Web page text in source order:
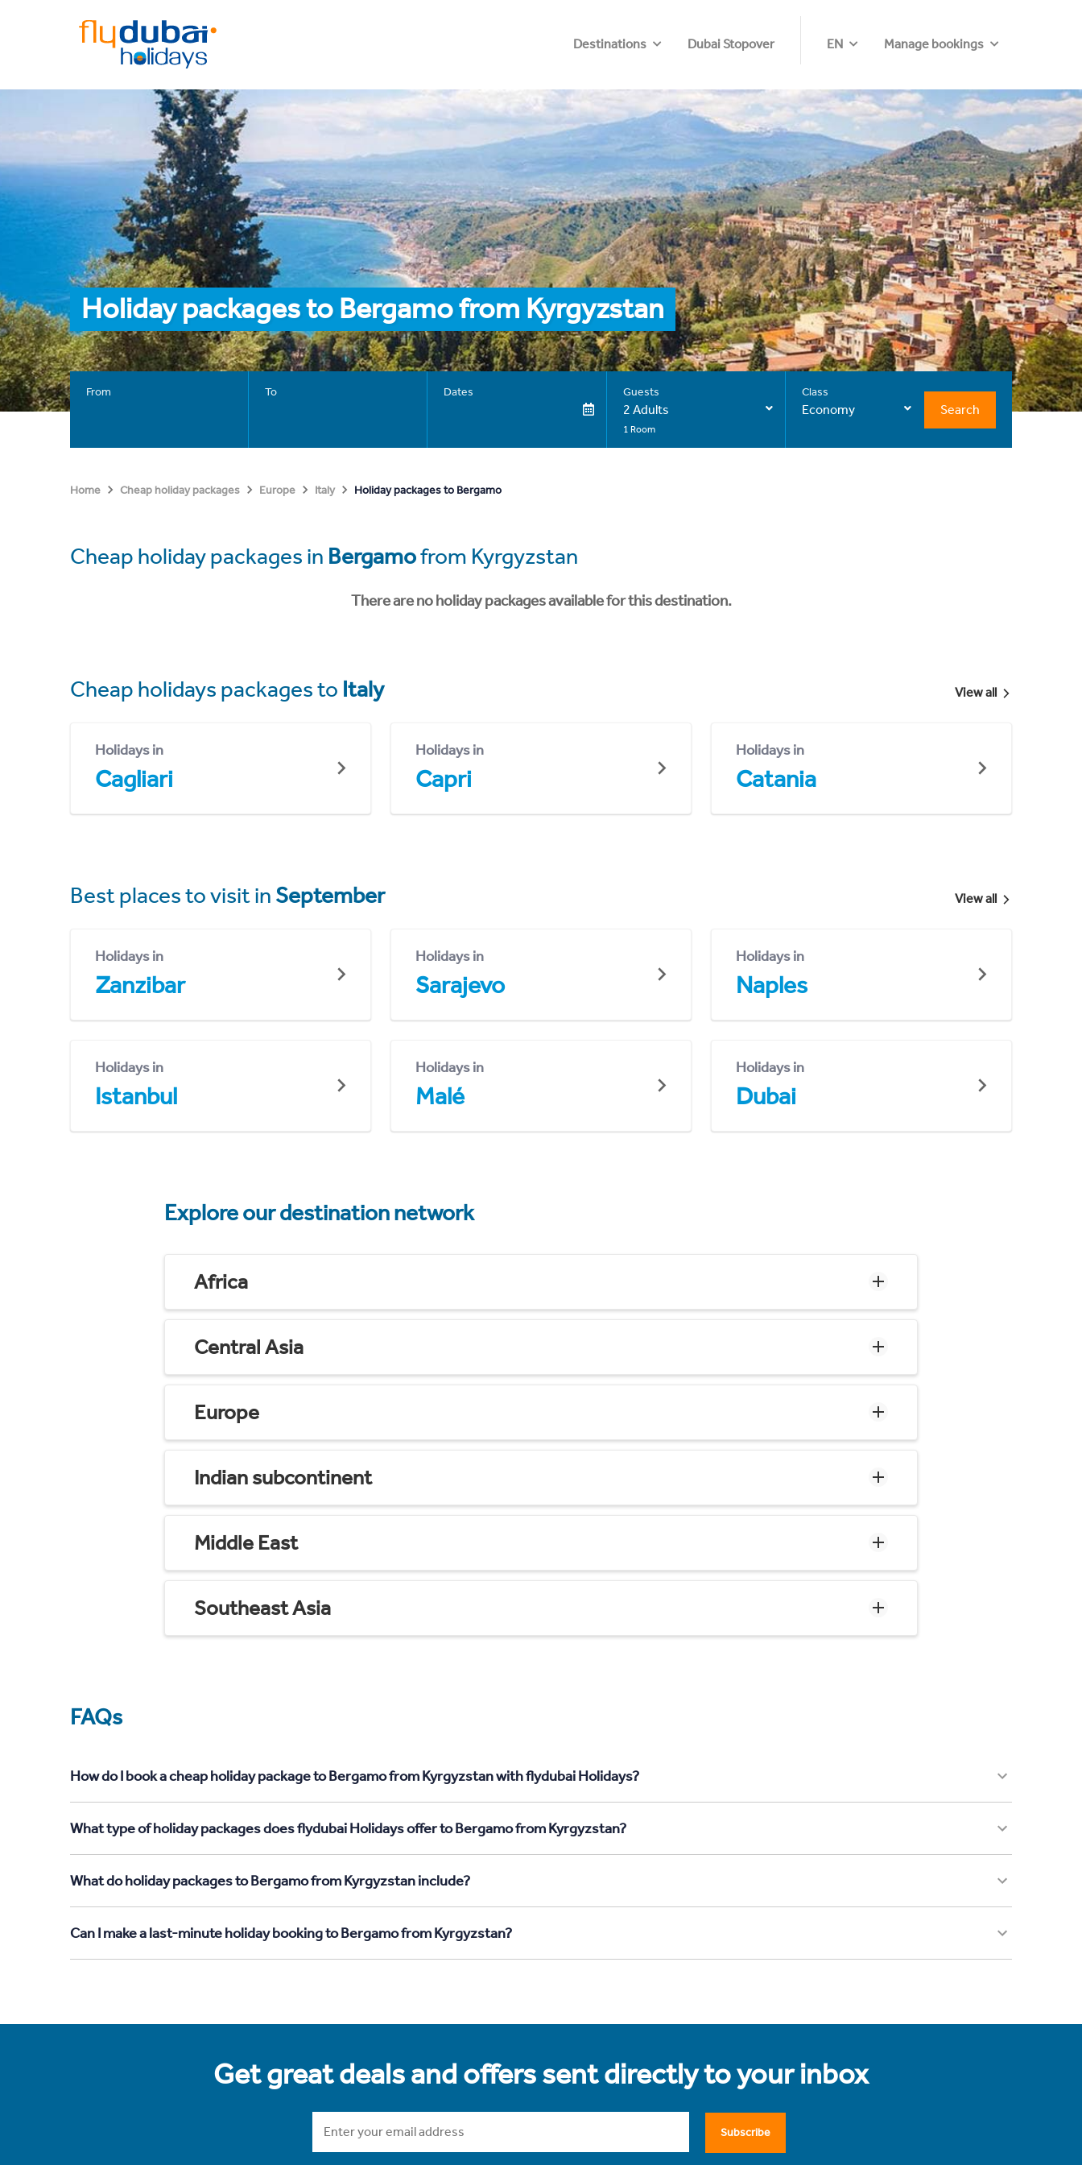
Destinations Dubai Stopover EN Manage bookings
Holiday packages to Bergamo from Kyrgyzstan
From To Dates Guests
2 Adults
1 Room
Class
Economy Search
Home Cheap holiday packages Europe Italy Holiday packages to Bergamo
Cheap holiday packages in Bergamofrom Kyrgyzstan
There are no holiday packages available for this destination.
Cheap holidays packages to Italy View all
Holidays in
Cagliari
Holidays in
Capri
Holidays in
Catania
Best places to visit in September View all
Holidays in
Zanzibar
Holidays in
Sarajevo
Holidays in
Naples
Holidays in
Istanbul
Holidays in
Malé
Holidays in
Dubai
Explore our destination network
Africa
Central Asia
Europe
Indian subcontinent
Middle East
Southeast Asia
FAQs
How do I book a cheap holiday package to Bergamo from Kyrgyzstan with flydubai Holidays?
What type of holiday packages does flydubai Holidays offer to Bergamo from Kyrgyzstan?
What do holiday packages to Bergamo from Kyrgyzstan include?
Can I make a last-minute holiday booking to Bergamo from Kyrgyzstan?
Get great deals and offers sent directly to your inbox
Subscribe